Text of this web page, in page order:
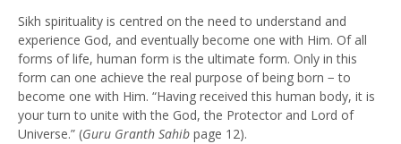
Sikh spirituality is centred on the need to understand and
experience God, and eventually become one with Him. Of all
forms of life, human form is the ultimate form. Only in this
form can one achieve the real purpose of being born − to
become one with Him. “Having received this human body, it is
your turn to unite with the God, the Protector and Lord of
Universe.” (Guru Granth Sahib page 12).